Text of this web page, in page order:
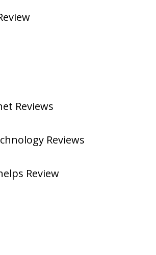
Reviews
Reviews
Review